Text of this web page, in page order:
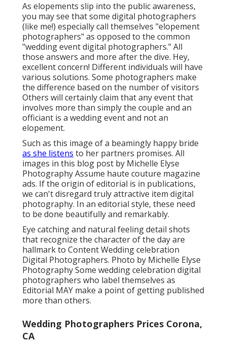
As elopements slip into the public awareness,
you may see that some digital photographers
(like me!) especially call themselves "elopement
photographers" as opposed to the common
"wedding event digital photographers." All
those answers and more after the dive. Hey,
excellent concern! Different individuals will have
various solutions. Some photographers make
the difference based on the number of visitors
Others will certainly claim that any event that
involves more than simply the couple and an
officiant is a wedding event and not an
elopement.
Such as this image of a beamingly happy bride
as she listens to her partners promises. All
images in this blog post by Michelle Elyse
Photography Assume haute couture magazine
ads. If the origin of editorial is in publications,
we can't disregard truly attractive item digital
photography. In an editorial style, these need
to be done beautifully and remarkably.
Eye catching and natural feeling detail shots
that recognize the character of the day are
hallmark to Content Wedding celebration
Digital Photographers. Photo by Michelle Elyse
Photography Some wedding celebration digital
photographers who label themselves as
Editorial MAY make a point of getting published
more than others.
Wedding Photographers Prices Corona,
CA